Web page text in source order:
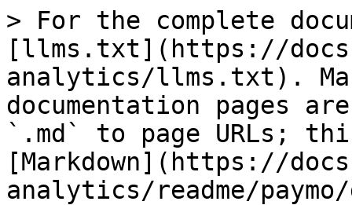
> For the complete
[llms.txt](https://
analytics/llms.txt).
documentation pages
`.md` to page URLs;
[Markdown](https://
analytics/readme/